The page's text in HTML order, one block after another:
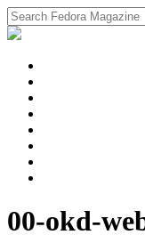
00-okd-